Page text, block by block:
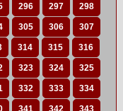
296 297 298
305 306 307
314 315 316
323 324 325
332 333 334
341 342 343